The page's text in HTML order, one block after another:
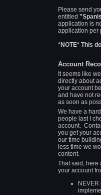
Please send
entitled
application is
application per
*NOTE* This
Account
It seems like
directly about
your account
and have not
as soon as
We have a
people last I
account.
you get your
our time
less time we
content.
That said, here
your account